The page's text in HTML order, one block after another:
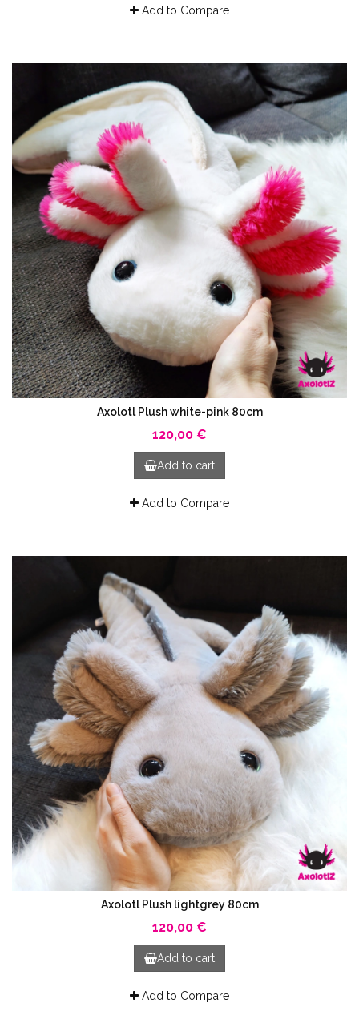
Add to Compare
Axolotl Plush white-pink 80cm
120,00 €
Add to cart
Add to Compare
Axolotl Plush lightgrey 80cm
120,00 €
Add to cart
Add to Compare